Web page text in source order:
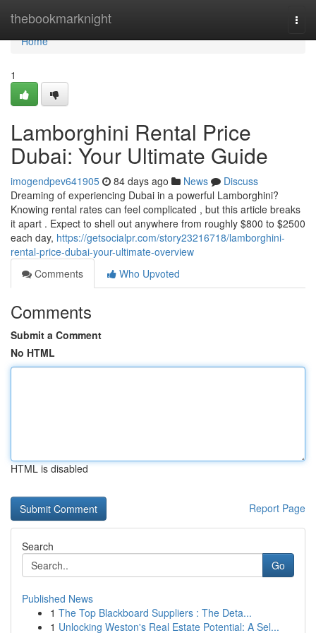
thebookmarknight
Home
Home
1
Lamborghini Rental Price
Dubai: Your Ultimate Guide
imogendpev641905 84 days ago News
Discuss
Dreaming of experiencing Dubai in a powerful Lamborghini?
Knowing rental rates can feel complicated , but this article breaks
it apart . Expect to shell out anywhere from roughly $800 to $2500
each day, https://getsocialpr.com/story23216718/lamborghini-
rental-price-dubai-your-ultimate-overview
Comments
Who Upvoted
Comments
Submit a Comment
No HTML
HTML is disabled
Report Page
Search
Go
Published News
1 The Top Blackboard Suppliers : The Deta...
1 Unlocking Weston's Real Estate Potential: A Sel...